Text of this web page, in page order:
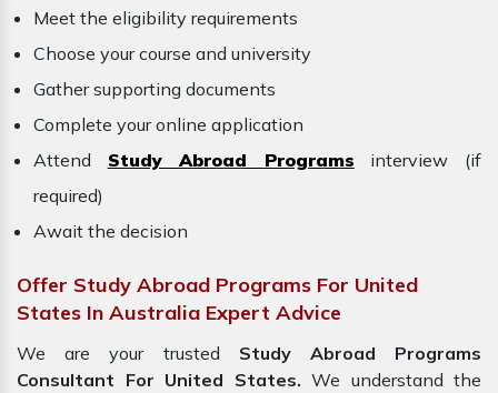
Meet the eligibility requirements
Choose your course and university
Gather supporting documents
Complete your online application
Attend Study Abroad Programs interview (if
required)
Await the decision
Offer Study Abroad Programs For United
States In Australia Expert Advice
We are your trusted Study Abroad Programs
Consultant For United States. We understand the